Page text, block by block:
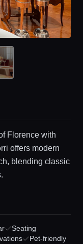
Florence with
offers modern
blending classic
Seating
Pet-friendly